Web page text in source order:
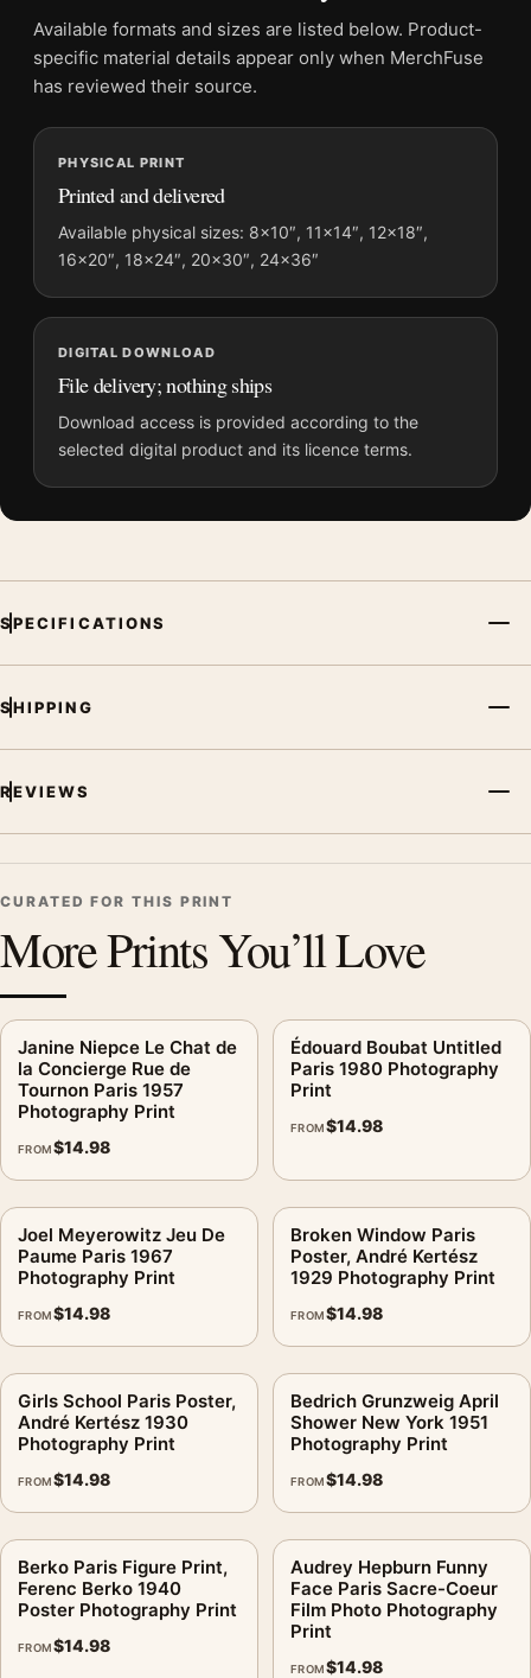
Suggested placement:
Frame: Not included
Product transparency: This listing is offered by MerchFuse.
File provides a digital artwork file instead of a shipped product.
Screen and print colours can vary slightly because displays
and printing processes reproduce colour differently.
MerchFuse curator note
For Brassai Paris de Nuit Rue Quincampoix Woman in Shadow
Photography Print, the portrait moody and vibrant photography
print and black and white palette create a clear focal point for
office displays. Pair it with photographs that share a subject,
Available formats and sizes are listed below. Product-
specific material details appear only when MerchFuse
has reviewed their source.
PHYSICAL PRINT
Printed and delivered
Available physical sizes: 8×10″, 11×14″, 12×18″,
16×20″, 18×24″, 20×30″, 24×36″
DIGITAL DOWNLOAD
File delivery; nothing ships
Download access is provided according to the
selected digital product and its licence terms.
SPECIFICATIONS
SHIPPING
REVIEWS
CURATED FOR THIS PRINT
More Prints You’ll Love
Janine Niepce Le Chat de
la Concierge Rue de
Tournon Paris 1957
Photography Print
FROM$14.98
Édouard Boubat Untitled
Paris 1980 Photography
Print
FROM$14.98
Joel Meyerowitz Jeu De
Paume Paris 1967
Photography Print
FROM$14.98
Broken Window Paris
Poster, André Kertész
1929 Photography Print
FROM$14.98
Girls School Paris Poster,
André Kertész 1930
Photography Print
FROM$14.98
Bedrich Grunzweig April
Shower New York 1951
Photography Print
FROM$14.98
Berko Paris Figure Print,
Ferenc Berko 1940
Poster Photography Print
FROM$14.98
Audrey Hepburn Funny
Face Paris Sacre-Coeur
Film Photo Photography
Print
FROM$14.98